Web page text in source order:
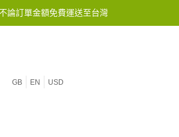
論訂單金額免費運送至台灣
GB EN USD